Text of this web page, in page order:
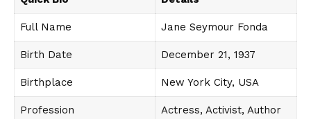
Full Name Jane Seymour Fonda
Birth Date December 21, 1937
Birthplace New York City, USA
Profession Actress, Activist, Author